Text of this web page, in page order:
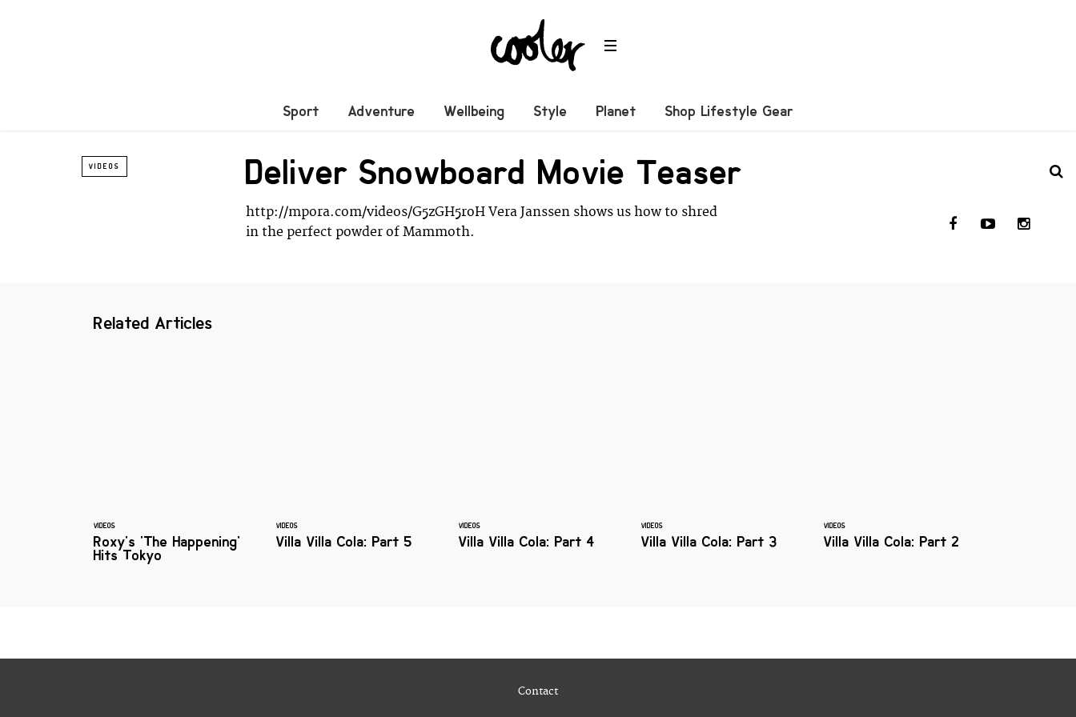
Sport Adventure Wellbeing Style Planet Shop Lifestyle Gear
VIDEOS Deliver Snowboard Movie Teaser
http://mpora.com/videos/G5zGH5roH Vera Janssen shows us how to shred
in the perfect powder of Mammoth.
Related Articles
VIDEOS
Roxy's 'The Happening'
Hits Tokyo
VIDEOS
Villa Villa Cola: Part 5
VIDEOS
Villa Villa Cola: Part 4
VIDEOS
Villa Villa Cola: Part 3
VIDEOS
Villa Villa Cola: Part 2
Contact